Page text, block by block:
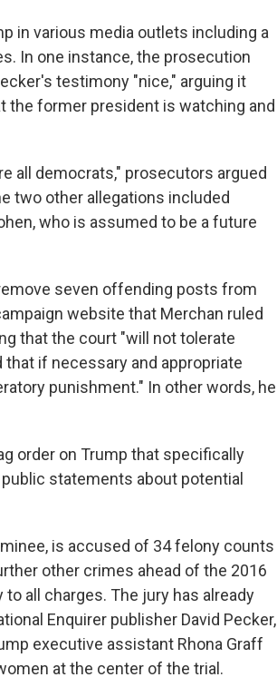
in various media outlets including a
In one instance, the prosecution
testimony "nice," arguing it
the former president is watching and
all democrats," prosecutors argued
two other allegations included
who is assumed to be a future
seven offending posts from
website that Merchan ruled
that the court "will not tolerate
if necessary and appropriate
punishment." In other words, he
order on Trump that specifically
statements about potential
is accused of 34 felony counts
other crimes ahead of the 2016
all charges. The jury has already
Enquirer publisher David Pecker,
executive assistant Rhona Graff
at the center of the trial.